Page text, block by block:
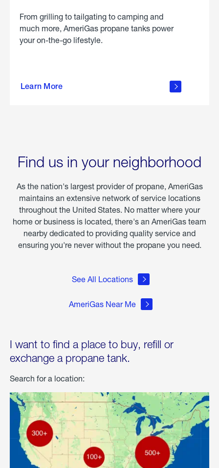
From grilling to tailgating to camping and
much more, AmeriGas propane tanks power
your on-the-go lifestyle.
Learn More
about
Find us in your neighborhood
As the nation's largest provider of propane, AmeriGas
maintains an extensive network of service locations
throughout the United States. No matter where your
home or business is located, there's an AmeriGas team
nearby dedicated to providing quality service and
ensuring you're never without the propane you need.
See All Locations
AmeriGas Near Me
I want to find a place to buy, refill or
exchange a propane tank.
Search for a location: